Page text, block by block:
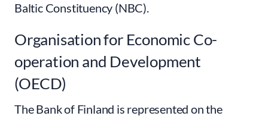
Baltic Constituency (NBC).
Organisation for Economic Co-
operation and Development
(OECD)
The Bank of Finland is represented on the